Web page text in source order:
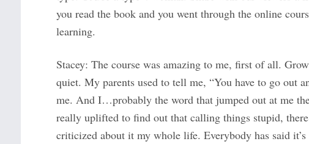
you read the book and you went through the online
learning.
Stacey: The course was amazing to me, first of all.
quiet. My parents used to tell me, “You have to go out
me. And I…probably the word that jumped out at me
really uplifted to find out that calling things stupid, there
criticized about it my whole life. Everybody has said